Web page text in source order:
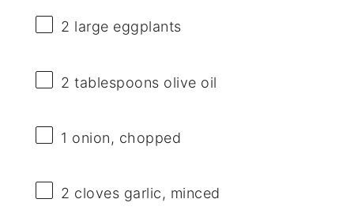
2 large eggplants
2 tablespoons olive oil
1 onion, chopped
2 cloves garlic, minced